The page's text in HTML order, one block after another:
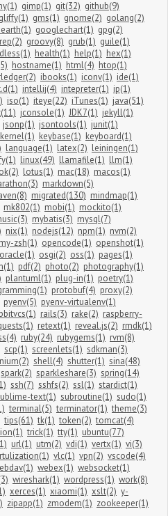
gimp(1) git(32) github(9)
gliffy(1) gms(1) gnome(2) golang(2)
googlechart(1) gpg(2)
groovy(8) grub(1) guile(1)
health(1) help(1) hex(1)
hostname(1) html(4) htop(1)
ibooks(1) iconv(1) ide(1)
intellij(4) intepreter(1) ip(1)
iso(1) iteye(22) iTunes(1) java(51)
jconsole(1) JDK7(1) jekyll(1)
jsonp(1) jsontools(1) junit(1)
kernel(1) keybase(1) keyboard(1)
language(1) latex(2) leiningen(1)
linux(49) llamafile(1) llm(1)
lotus(1) mac(18) macos(1)
markdown(5)
migrated(130) mindmap(1)
mk802(1) mobi(1) mockito(1)
mybatis(3) mysql(7)
nix(1) nodejs(12) npm(1) nvm(2)
zsh(1) opencode(1) openshot(1)
oracle(1) osgi(2) oss(1) pages(1)
pdf(2) photo(2) photography(1)
plantuml(1) plug-in(1) poetry(1)
protobuf(4) proxy(2)
pyenv(5) pyenv-virtualenv(1)
rails(3) rake(2) raspberry-
retext(1) reveal.js(2) rmdk(1)
ruby(24) rubygems(1) rvm(8)
scp(1) screenlets(1) sdkman(3)
shell(4) shutter(1) sina(48)
spark(2) sparkleshare(3) spring(14)
ssh(7) sshfs(2) ssl(1) stardict(1)
text(1) subroutine(1) sudo(1)
terminal(5) terminator(1) theme(3)
tips(61) tk(1) token(2) tomcat(4)
trick(1) tty(1) ubuntu(77)
url(1) utm(2) vdi(1) vertx(1) vi(3)
vlc(1) vpn(2) vscode(4)
webex(1) websocket(1)
wireshark(1) wordpress(1) work(8)
xerces(1) xiaomi(1) xslt(2) y-
zipapp(1) zmodem(1) zookeeper(1)